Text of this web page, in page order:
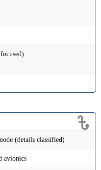
(details classified)
avionics